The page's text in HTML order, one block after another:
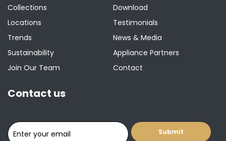
Collections
Locations
Trends
Sustainability
Join Our Team
Download
Testimonials
News & Media
Appliance Partners
Contact
Contact us